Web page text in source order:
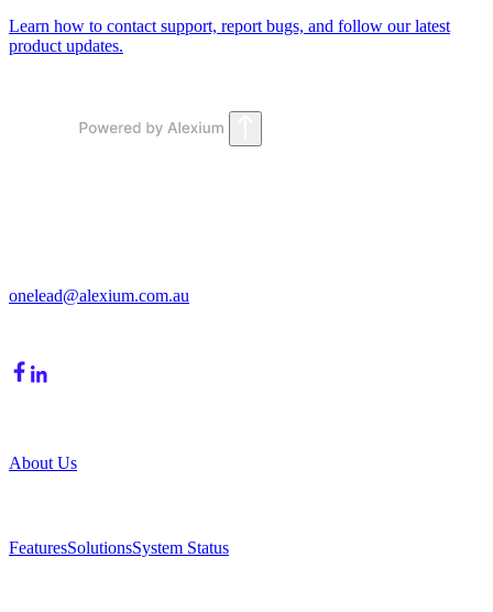
Learn how to contact support, report bugs, and follow our latest
product updates.
onelead@alexium.com.au
About Us
FeaturesSolutionsSystem Status